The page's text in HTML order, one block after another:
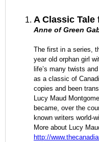
A Classic Tale
Anne of Green
The first in a series,
year old orphan girl
life’s many twists
as a classic of
copies and been
Lucy Maud
became, over the
known writers world-
More about Lucy
http://